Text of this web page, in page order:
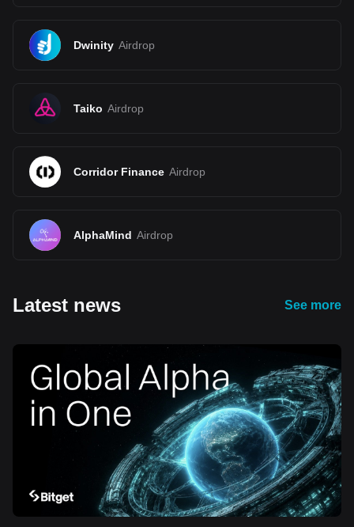
Dwinity Airdrop
Taiko Airdrop
Corridor Finance Airdrop
AlphaMind Airdrop
Latest news See more